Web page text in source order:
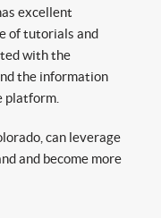
excellent
of tutorials and
with the
the information
platform.
can leverage
and become more